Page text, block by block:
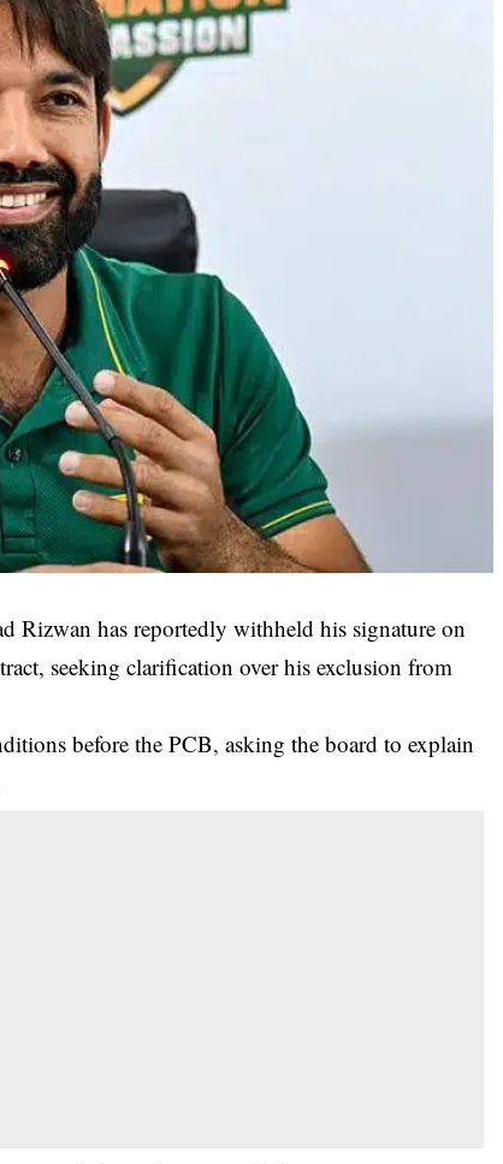
Rizwan has reportedly withheld his signature on
seeking clarification over his exclusion from
before the PCB, asking the board to explain